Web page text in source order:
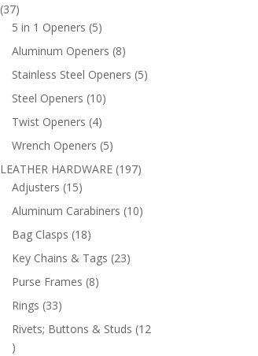
3737
products
5 in 1 Openers 55
products
Aluminum Openers 88
products
Stainless Steel Openers 55
Steel Openers 1010
Twist Openers 44
products
Wrench Openers 55
products
LEATHER HARDWARE 197197
Adjusters 1515
products
Aluminum Carabiners 1010
Bag Clasps 1818
products
Key Chains & Tags 2323
Purse Frames 88
Rings 3333
products
Rivets; Buttons & Studs 12
12